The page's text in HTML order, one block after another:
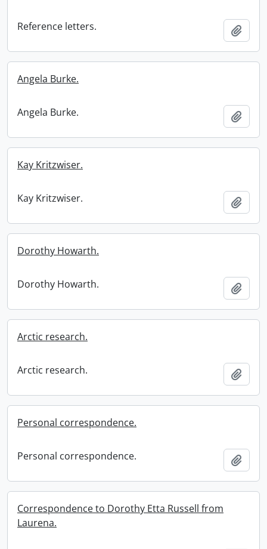
Reference letters.
Angela Burke.
Angela Burke.
Kay Kritzwiser.
Kay Kritzwiser.
Dorothy Howarth.
Dorothy Howarth.
Arctic research.
Arctic research.
Personal correspondence.
Personal correspondence.
Correspondence to Dorothy Etta Russell from
Laurena.